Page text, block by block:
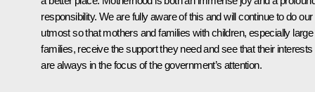
responsibility. We are fully aware of this and will continue to do our
utmost so that mothers and families with children, especially large
families, receive the support they need and see that their interests
are always in the focus of the government’s attention.